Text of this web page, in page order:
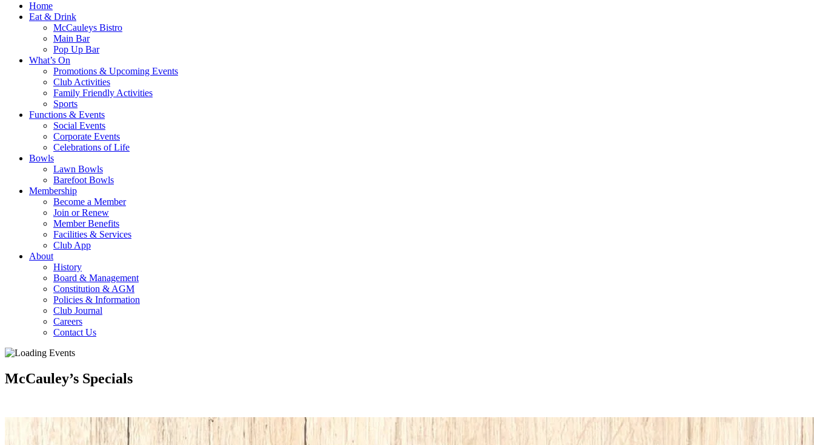
Home
Eat & Drink
McCauleys Bistro
Main Bar
Pop Up Bar
What’s On
Promotions & Upcoming Events
Club Activities
Family Friendly Activities
Sports
Functions & Events
Social Events
Corporate Events
Celebrations of Life
Bowls
Lawn Bowls
Barefoot Bowls
Membership
Become a Member
Join or Renew
Member Benefits
Facilities & Services
Club App
About
History
Board & Management
Constitution & AGM
Policies & Information
Club Journal
Careers
Contact Us
McCauley’s Specials